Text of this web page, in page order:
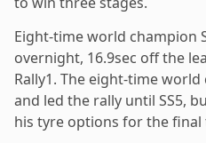
Eight-time world champion
overnight, 16.9sec off the
Rally1. The eight-time
and led the rally until SS5,
his tyre options for the final